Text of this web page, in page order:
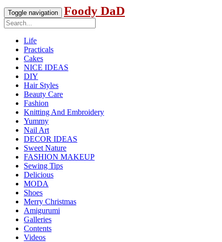
Toggle navigation Foody DaD
Life
Practicals
Cakes
NICE IDEAS
DIY
Hair Styles
Beauty Care
Fashion
Knitting And Embroidery
Yummy
Nail Art
DECOR IDEAS
Sweet Nature
FASHION MAKEUP
Sewing Tips
Delicious
MODA
Shoes
Merry Christmas
Amigurumi
Galleries
Contents
Videos